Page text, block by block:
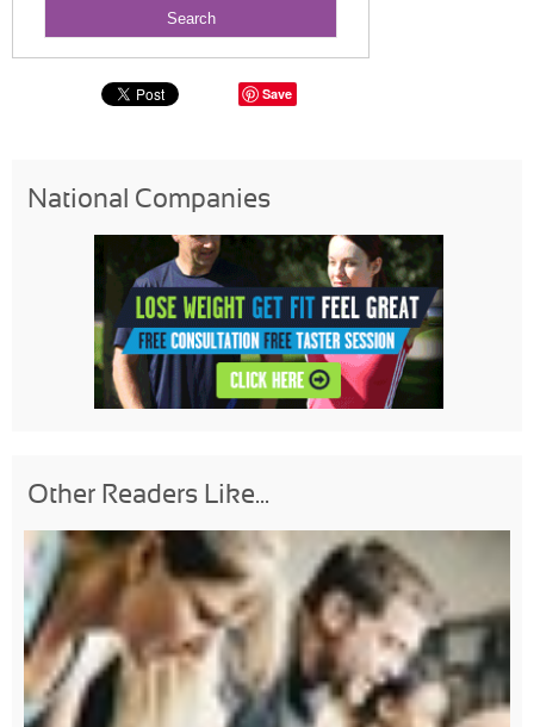
Save
National Companies
Other Readers Like...